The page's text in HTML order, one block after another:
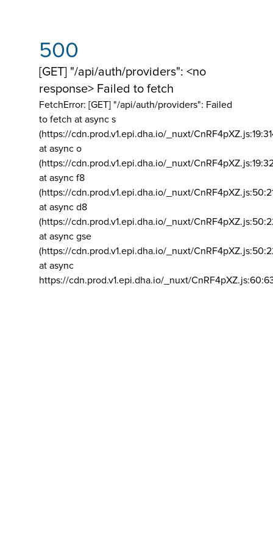
500
[GET] "/api/auth/providers": <no
response> Failed to fetch
FetchError: [GET] "/api/auth/providers": Failed
to fetch at async s
(https://cdn.prod.v1.epi.dha.io/_nuxt/
at async o
(https://cdn.prod.v1.epi.dha.io/_nuxt/
at async f8
(https://cdn.prod.v1.epi.dha.io/_nuxt/
at async d8
(https://cdn.prod.v1.epi.dha.io/_nuxt/
at async gse
(https://cdn.prod.v1.epi.dha.io/_nuxt/
at async
https://cdn.prod.v1.epi.dha.io/_nuxt/